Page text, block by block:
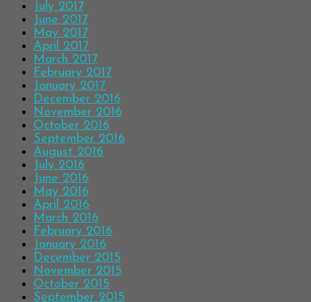
July 2017
June 2017
May 2017
April 2017
March 2017
February 2017
January 2017
December 2016
November 2016
October 2016
September 2016
August 2016
July 2016
June 2016
May 2016
April 2016
March 2016
February 2016
January 2016
December 2015
November 2015
October 2015
September 2015